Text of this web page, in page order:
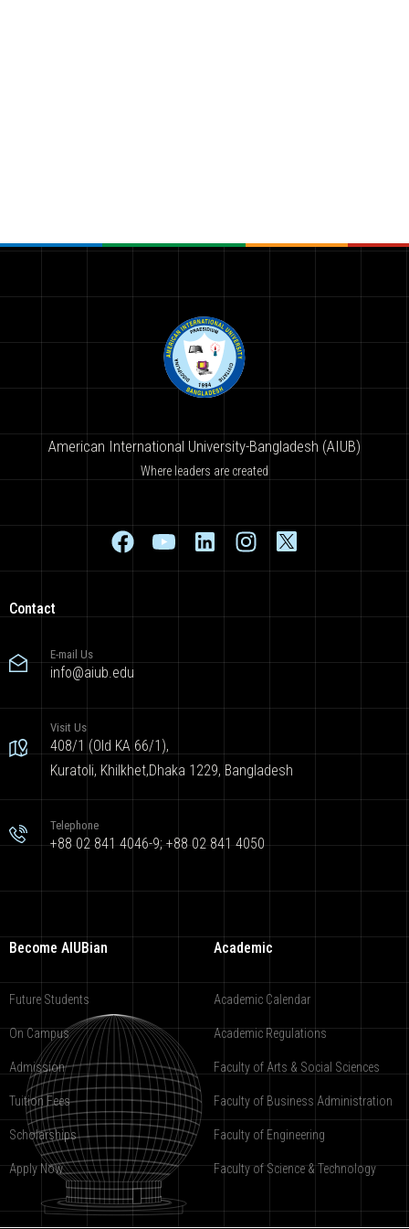
American International University-Bangladesh (AIUB)
Where leaders are created
Contact
E-mail Us
info@aiub.edu
Visit Us
408/1 (Old KA 66/1),
Kuratoli, Khilkhet,Dhaka 1229, Bangladesh
Telephone
+88 02 841 4046-9; +88 02 841 4050
Become AIUBian
Future Students
On Campus
Admission
Tuition Fees
Scholarships
Apply Now
Academic
Academic Calendar
Academic Regulations
Faculty of Arts & Social Sciences
Faculty of Business Administration
Faculty of Engineering
Faculty of Science & Technology